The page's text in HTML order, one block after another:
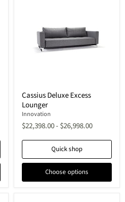
Deluxe
Excess
Lounger
Cassius Deluxe Excess
Lounger
Innovation
$22,398.00- $26,998.00
Quick shop
Choose options